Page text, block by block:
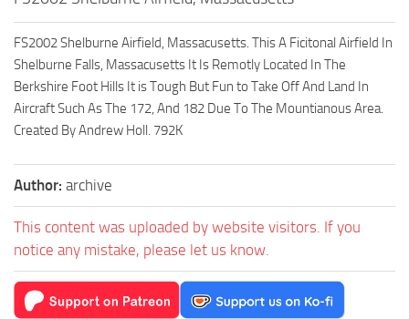
FS2002 Shelburne Airfield, Massacusetts. This A Ficitonal Airfield In
Shelburne Falls, Massacusetts It Is Remotly Located In The
Berkshire Foot Hills It is Tough But Fun to Take Off And Land In
Aircraft Such As The 172, And 182 Due To The Mountianous Area.
Created By Andrew Holl. 792K
Author: archive
This content was uploaded by website visitors. If you
notice any mistake, please let us know.